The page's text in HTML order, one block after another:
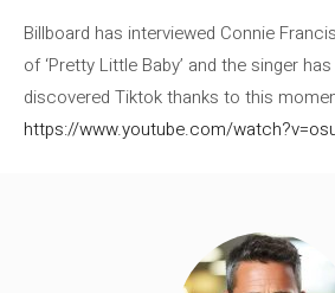
Billboard has interviewed Connie
of ‘Pretty Little Baby’ and the singer
discovered Tiktok thanks to this
https://www.youtube.com/